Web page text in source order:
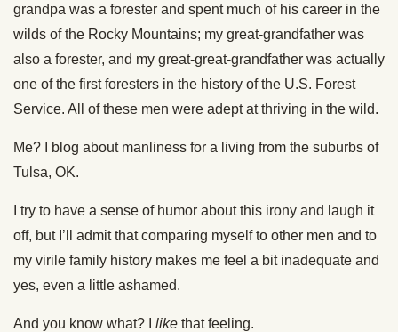
grandpa was a forester and spent much of his career in the
wilds of the Rocky Mountains; my great-grandfather was
also a forester, and my great-great-grandfather was actually
one of the first foresters in the history of the U.S. Forest
Service. All of these men were adept at thriving in the wild.
Me? I blog about manliness for a living from the suburbs of
Tulsa, OK.
I try to have a sense of humor about this irony and laugh it
off, but I’ll admit that comparing myself to other men and to
my virile family history makes me feel a bit inadequate and
yes, even a little ashamed.
And you know what? I like that feeling.